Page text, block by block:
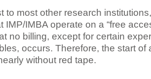
to most other research
IMP/IMBA operate on a “free
no billing, except for certain
occurs. Therefore, the start of
without red tape.